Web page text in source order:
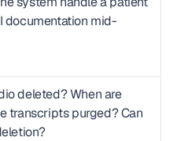
documentation mid-
deleted? When are
transcripts purged? Can